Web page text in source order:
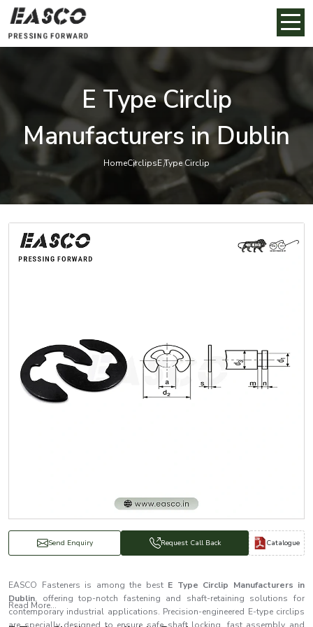
E Type Circlip
Manufacturers in Dublin
HomeCirclipsE Type Circlip
Send Enquiry Request Call Back Catalogue
EASCO Fasteners is among the best E Type Circlip Manufacturers in
Dublin, offering top-notch fastening and shaft-retaining solutions for
contemporary industrial applications. Precision-engineered E-type circlips
Read More...